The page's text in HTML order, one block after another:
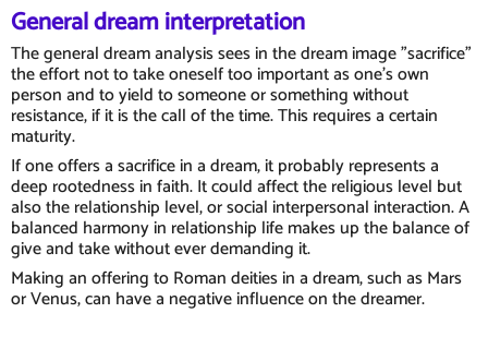
General dream interpretation
The general dream analysis sees in the dream image "sacrifice"
the effort not to take oneself too important as one's own
person and to yield to someone or something without
resistance, if it is the call of the time. This requires a certain
maturity.
If one offers a sacrifice in a dream, it probably represents a
deep rootedness in faith. It could affect the religious level but
also the relationship level, or social interpersonal interaction. A
balanced harmony in relationship life makes up the balance of
give and take without ever demanding it.
Making an offering to Roman deities in a dream, such as Mars
or Venus, can have a negative influence on the dreamer.